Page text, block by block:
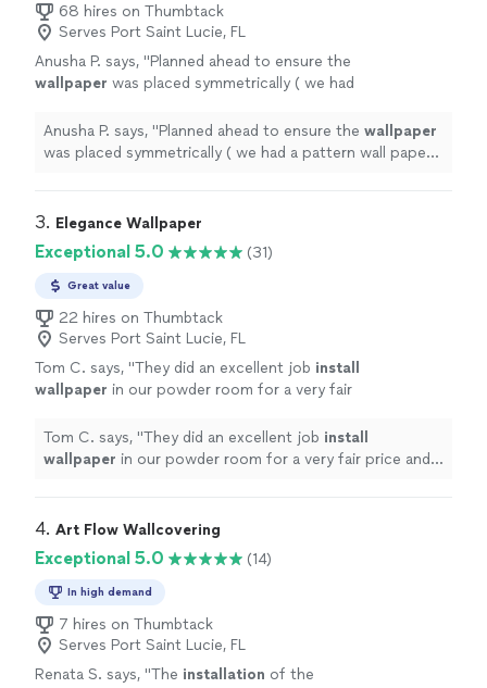
68 hires on Thumbtack
Serves Port Saint Lucie, FL
Anusha P. says, "Planned ahead to ensure the
wallpaper was placed symmetrically ( we had
on our media wall that needed to be" See
more
Anusha P. says, "Planned ahead to ensure the wallpaper
was placed symmetrically ( we had a pattern wall paper
3. Elegance Wallpaper
Exceptional 5.0 (31)
Great value
22 hires on Thumbtack
Serves Port Saint Lucie, FL
Tom C. says, "They did an excellent job install
wallpaper in our powder room for a very fair
Tom C. says, "They did an excellent job install
wallpaper in our powder room for a very fair price and
4. Art Flow Wallcovering
Exceptional 5.0 (14)
In high demand
7 hires on Thumbtack
Serves Port Saint Lucie, FL
Renata S. says, "The installation of the